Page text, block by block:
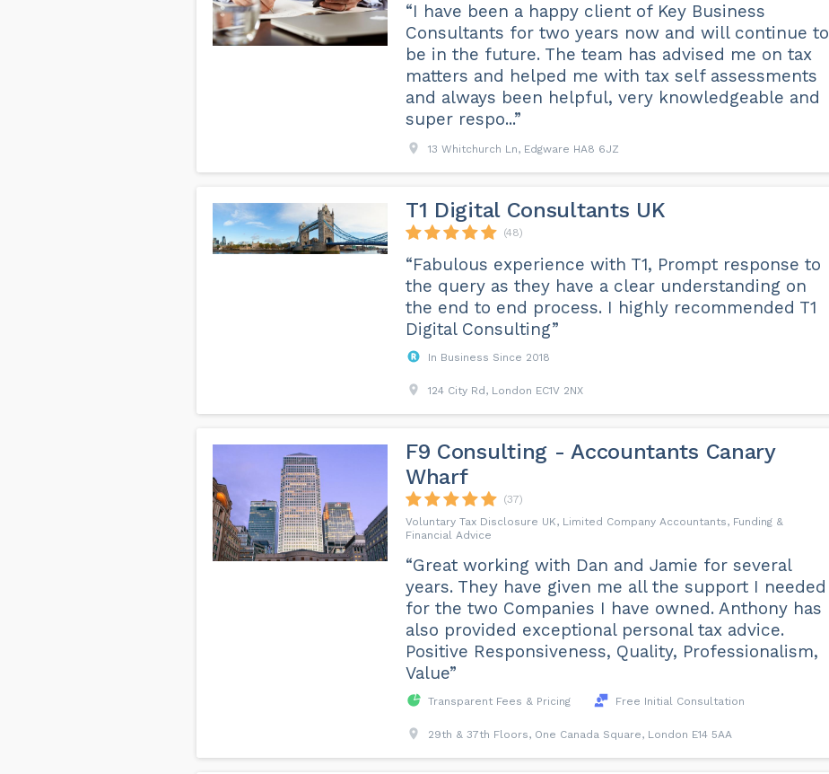
“I have been a happy client of Key Business
Consultants for two years now and will continue to
be in the future. The team has advised me on tax
matters and helped me with tax self assessments
and always been helpful, very knowledgeable and
super respo...”
13 Whitchurch Ln, Edgware HA8 6JZ
T1 Digital Consultants UK
(48)
“Fabulous experience with T1, Prompt response to
the query as they have a clear understanding on
the end to end process. I highly recommended T1
Digital Consulting”
In Business Since 2018
124 City Rd, London EC1V 2NX
F9 Consulting - Accountants Canary
Wharf
(37)
Voluntary Tax Disclosure UK, Limited Company Accountants, Funding &
Financial Advice
“Great working with Dan and Jamie for several
years. They have given me all the support I needed
for the two Companies I have owned. Anthony has
also provided exceptional personal tax advice.
Positive Responsiveness, Quality, Professionalism,
Value”
Transparent Fees & Pricing Free Initial Consultation
29th & 37th Floors, One Canada Square, London E14 5AA